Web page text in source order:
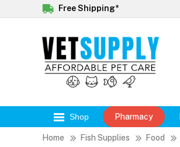
Free Shipping*
Shop Pharmacy
Home Fish Supplies Food